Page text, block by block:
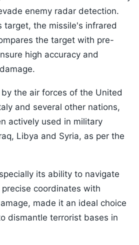
enemy radar detection.
target, the missile's infrared
the target with pre-
high accuracy and
the air forces of the United
and several other nations,
actively used in military
Libya and Syria, as per the
its ability to navigate
coordinates with
made it an ideal choice
dismantle terrorist bases in